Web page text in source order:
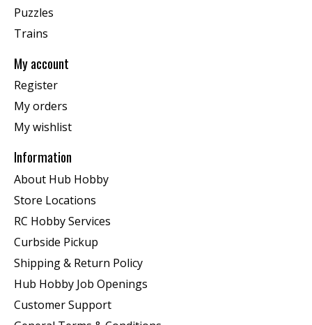
Puzzles
Trains
My account
Register
My orders
My wishlist
Information
About Hub Hobby
Store Locations
RC Hobby Services
Curbside Pickup
Shipping & Return Policy
Hub Hobby Job Openings
Customer Support